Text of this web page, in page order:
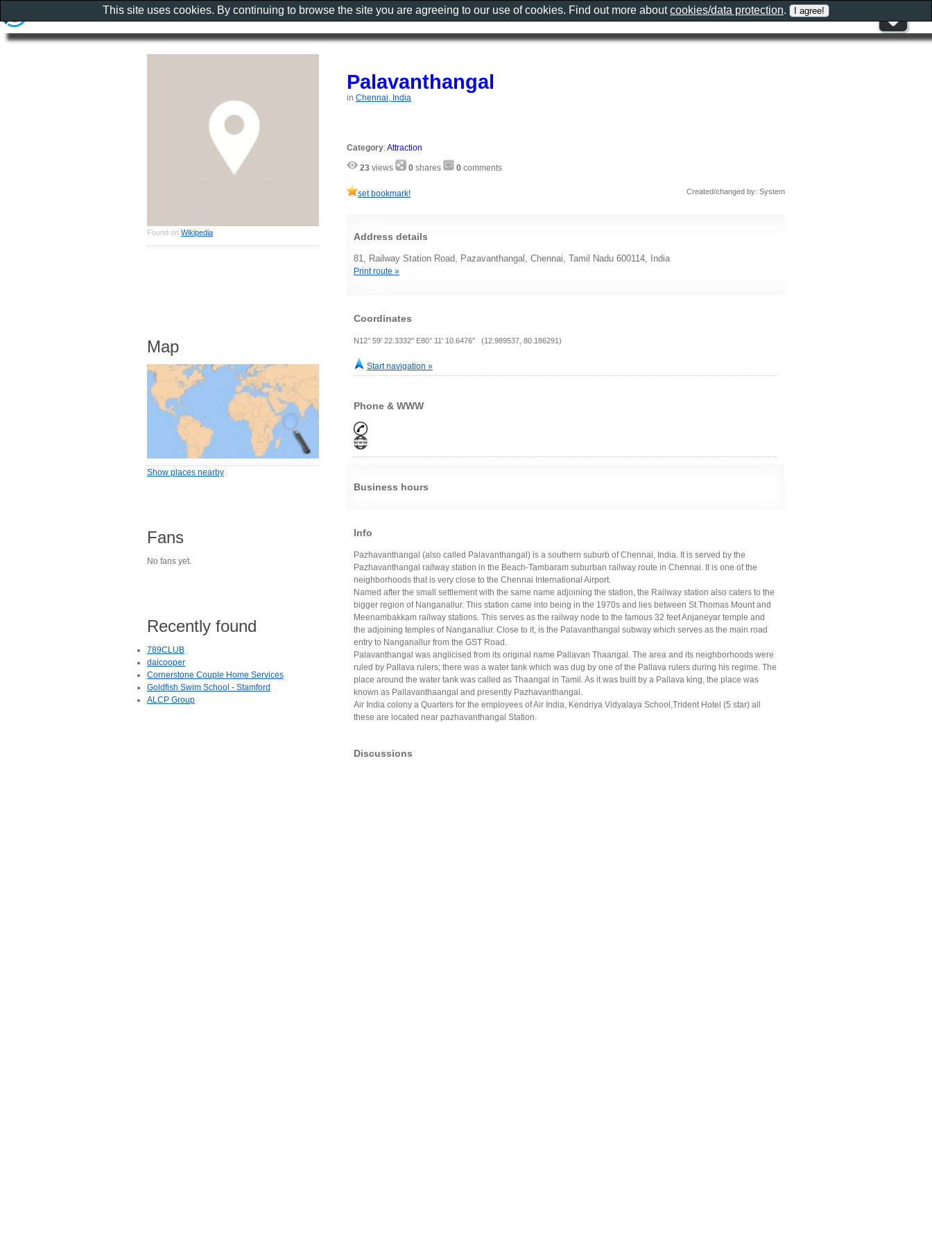
Palavanthangal
in Chennai, India
Category:Attraction
23 views 0 shares 0 comments
set bookmark! Created/changed by: System
Address details
81, Railway Station Road, Pazavanthangal, Chennai, Tamil Nadu 600114, India
Print route »
Coordinates
N12° 59' 22.3332" E80° 11' 10.6476" (12.989537, 80.186291)
Start navigation »
Phone & WWW
Business hours
Info
Pazhavanthangal (also called Palavanthangal) is a southern suburb of Chennai, India. It is served by the
Pazhavanthangal railway station in the Beach-Tambaram suburban railway route in Chennai. It is one of the
neighborhoods that is very close to the Chennai International Airport.
Named after the small settlement with the same name adjoining the station, the Railway station also caters to the
bigger region of Nanganallur. This station came into being in the 1970s and lies between St.Thomas Mount and
Meenambakkam railway stations. This serves as the railway node to the famous 32 feet Anjaneyar temple and
the adjoining temples of Nanganallur. Close to it, is the Palavanthangal subway which serves as the main road
entry to Nanganallur from the GST Road.
Palavanthangal was anglicised from its original name Pallavan Thaangal. The area and its neighborhoods were
ruled by Pallava rulers; there was a water tank which was dug by one of the Pallava rulers during his regime. The
place around the water tank was called as Thaangal in Tamil. As it was built by a Pallava king, the place was
known as Pallavanthaangal and presently Pazhavanthangal.
Air India colony a Quarters for the employees of Air India, Kendriya Vidyalaya School,Trident Hotel (5 star) all
these are located near pazhavanthangal Station.
Discussions
Found on Wikipedia
Map
Show places nearby
Fans
No fans yet.
Recently found
789CLUB
daicooper
Cornerstone Couple Home Services
Goldfish Swim School - Stamford
ALCP Group
This site uses cookies. By continuing to browse the site you are agreeing to our use of cookies. Find out more aboutcookies/data protection.